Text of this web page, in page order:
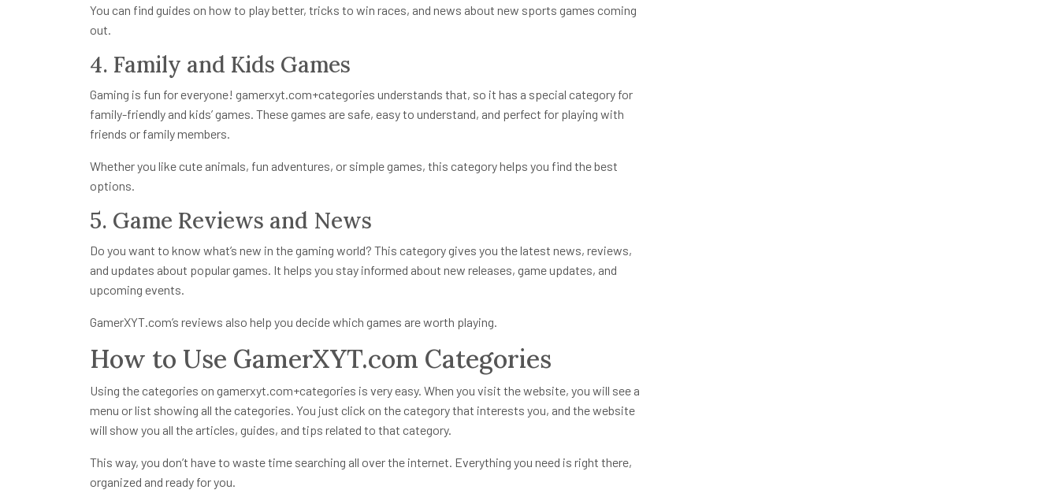
You can find guides on how to play better, tricks to win races, and news about new sports games coming
out.
4. Family and Kids Games
Gaming is fun for everyone! gamerxyt.com+categories understands that, so it has a special category for
family-friendly and kids’ games. These games are safe, easy to understand, and perfect for playing with
friends or family members.
Whether you like cute animals, fun adventures, or simple games, this category helps you find the best
options.
5. Game Reviews and News
Do you want to know what’s new in the gaming world? This category gives you the latest news, reviews,
and updates about popular games. It helps you stay informed about new releases, game updates, and
upcoming events.
GamerXYT.com’s reviews also help you decide which games are worth playing.
How to Use GamerXYT.com Categories
Using the categories on gamerxyt.com+categories is very easy. When you visit the website, you will see a
menu or list showing all the categories. You just click on the category that interests you, and the website
will show you all the articles, guides, and tips related to that category.
This way, you don’t have to waste time searching all over the internet. Everything you need is right there,
organized and ready for you.